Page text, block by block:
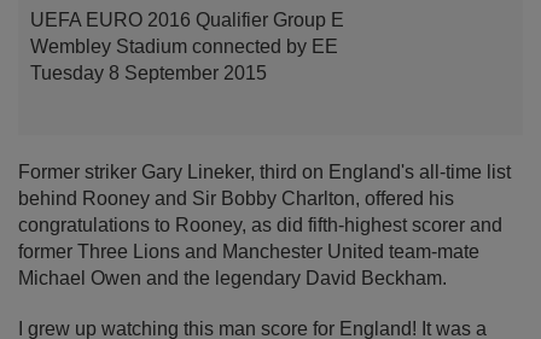
UEFA EURO 2016 Qualifier Group E
Wembley Stadium connected by EE
Tuesday 8 September 2015
Former striker Gary Lineker, third on England's all-time list
behind Rooney and Sir Bobby Charlton, offered his
congratulations to Rooney, as did fifth-highest scorer and
former Three Lions and Manchester United team-mate
Michael Owen and the legendary David Beckham.
I grew up watching this man score for England! It was a